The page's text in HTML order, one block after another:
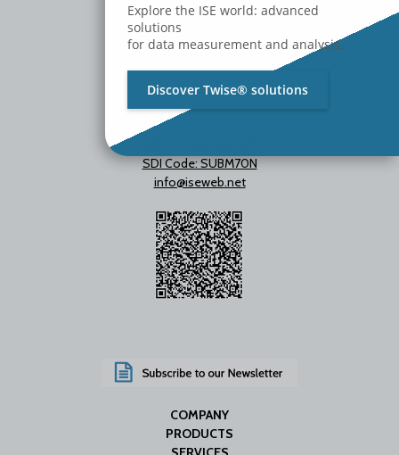
SDI Code: SUBM70N
info@iseweb.net
COMPANY
PRODUCTS
Explore the ISE world: advanced
solutions
for data measurement and analysis.
Discover Twise® solutions